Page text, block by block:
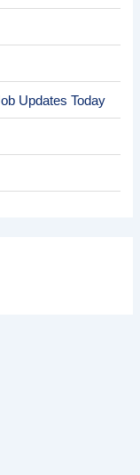
Updates Today